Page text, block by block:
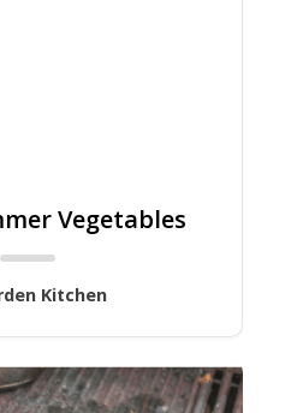
Vegetables
Kitchen